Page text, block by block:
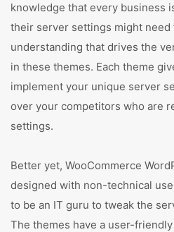
knowledge that every business
their server settings might
understanding that drives the
in these themes. Each theme
implement your unique server
over your competitors who are
settings.
Better yet, WooCommerce
designed with non-technical
to be an IT guru to tweak the
The themes have a user-